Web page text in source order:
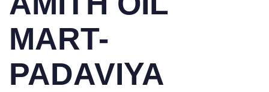
IN:
MART-
PADAVIYA
on: